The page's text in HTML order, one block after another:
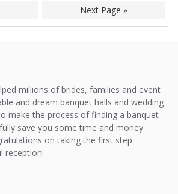
Next Page »
millions of brides, families and event
and dream banquet halls and wedding
make the process of finding a banquet
save you some time and money
on taking the first step
reception!